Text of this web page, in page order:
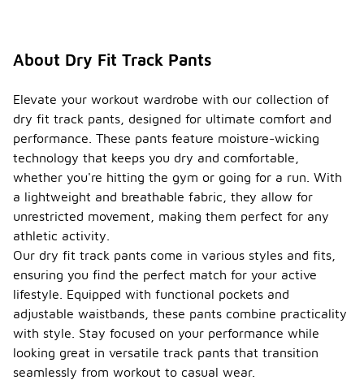
About Dry Fit Track Pants
Elevate your workout wardrobe with our collection of
dry fit track pants, designed for ultimate comfort and
performance. These pants feature moisture-wicking
technology that keeps you dry and comfortable,
whether you're hitting the gym or going for a run. With
a lightweight and breathable fabric, they allow for
unrestricted movement, making them perfect for any
athletic activity.
Our dry fit track pants come in various styles and fits,
ensuring you find the perfect match for your active
lifestyle. Equipped with functional pockets and
adjustable waistbands, these pants combine practicality
with style. Stay focused on your performance while
looking great in versatile track pants that transition
seamlessly from workout to casual wear.